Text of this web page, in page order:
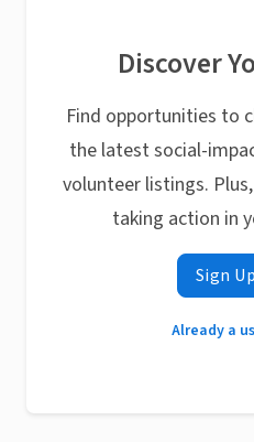
Discover
Find opportunities to
the latest social-
volunteer listings.
taking action in
Sign
Already a